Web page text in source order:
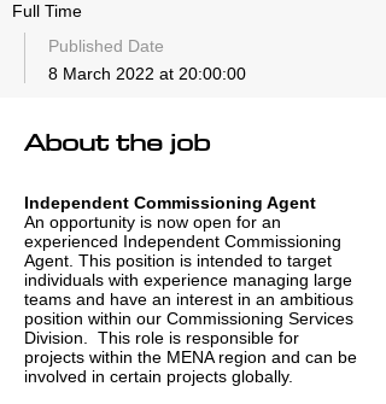
Full Time
Published Date
8 March 2022 at 20:00:00
About the job
Independent Commissioning Agent
An opportunity is now open for an
experienced Independent Commissioning
Agent. This position is intended to target
individuals with experience managing large
teams and have an interest in an ambitious
position within our Commissioning Services
Division. This role is responsible for
projects within the MENA region and can be
involved in certain projects globally.